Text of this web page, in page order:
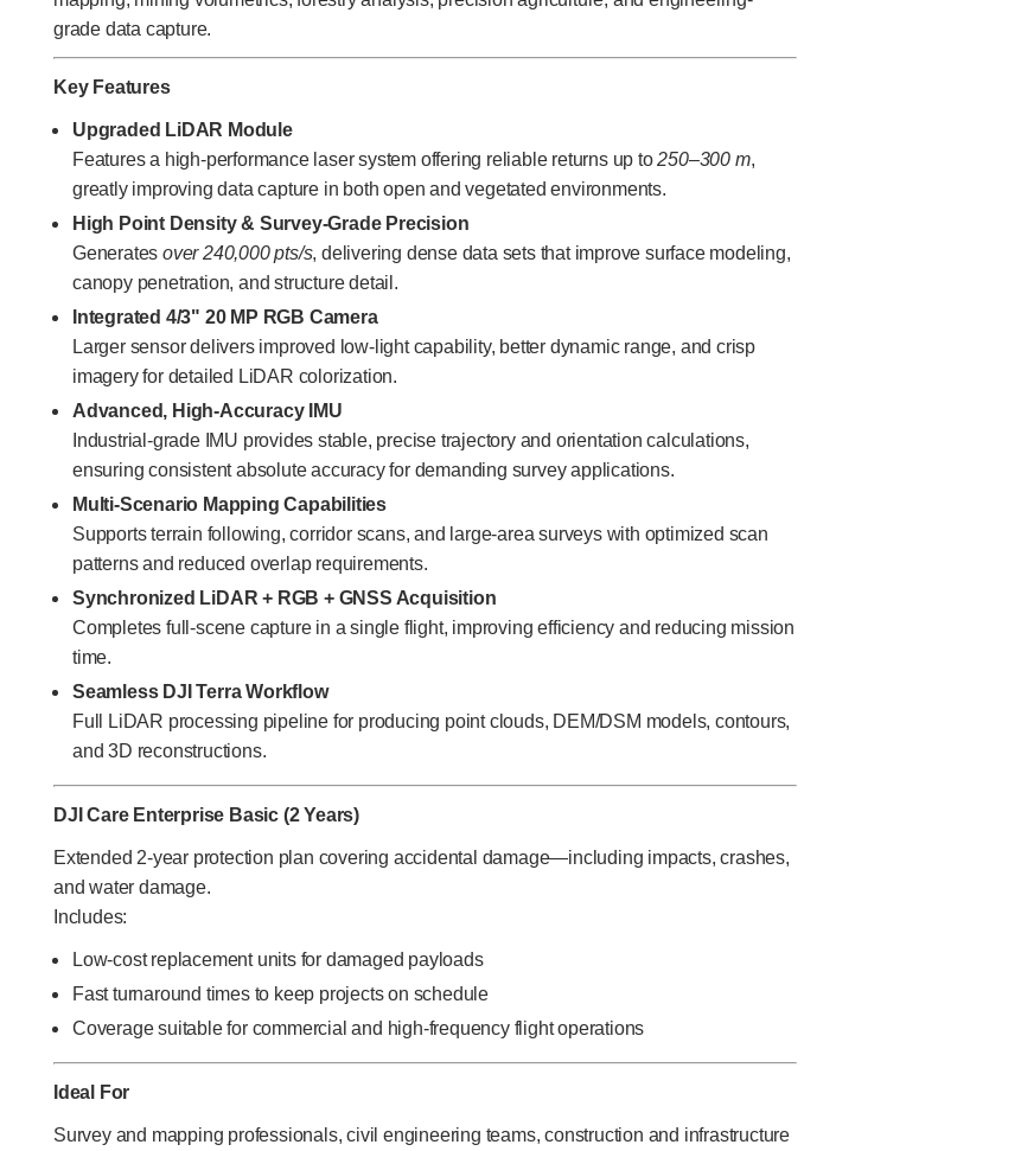
grade data capture.
Key Features
Upgraded LiDAR Module
Features a high-performance laser system offering reliable returns up to250–300 m,
greatly improving data capture in both open and vegetated environments.
High Point Density & Survey-Grade Precision
Generates over 240,000 pts/s, delivering dense data sets that improve surface modeling,
canopy penetration, and structure detail.
Integrated 4/3" 20 MP RGB Camera
Larger sensor delivers improved low-light capability, better dynamic range, and crisp
imagery for detailed LiDAR colorization.
Advanced, High-Accuracy IMU
Industrial-grade IMU provides stable, precise trajectory and orientation calculations,
ensuring consistent absolute accuracy for demanding survey applications.
Multi-Scenario Mapping Capabilities
Supports terrain following, corridor scans, and large-area surveys with optimized scan
patterns and reduced overlap requirements.
Synchronized LiDAR + RGB + GNSS Acquisition
Completes full-scene capture in a single flight, improving efficiency and reducing mission
time.
Seamless DJI Terra Workflow
Full LiDAR processing pipeline for producing point clouds, DEM/DSM models, contours,
and 3D reconstructions.
DJI Care Enterprise Basic (2 Years)
Extended 2-year protection plan covering accidental damage—including impacts, crashes,
and water damage.
Includes:
Low-cost replacement units for damaged payloads
Fast turnaround times to keep projects on schedule
Coverage suitable for commercial and high-frequency flight operations
Ideal For
Survey and mapping professionals, civil engineering teams, construction and infrastructure